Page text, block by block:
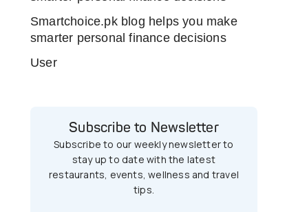
Smartchoice.pk blog helps you make
smarter personal finance decisions
User
Subscribe to Newsletter
Subscribe to our weekly newsletter to
stay up to date with the latest
restaurants, events, wellness and travel
tips.